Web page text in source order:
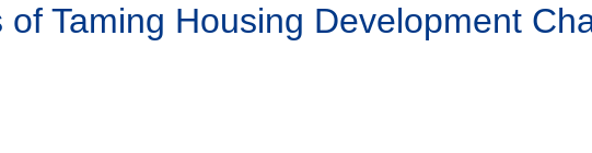
Taming Housing Development